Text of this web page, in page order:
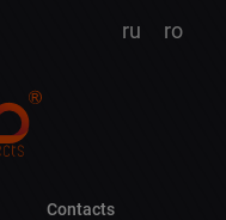
ru ro
Contacts